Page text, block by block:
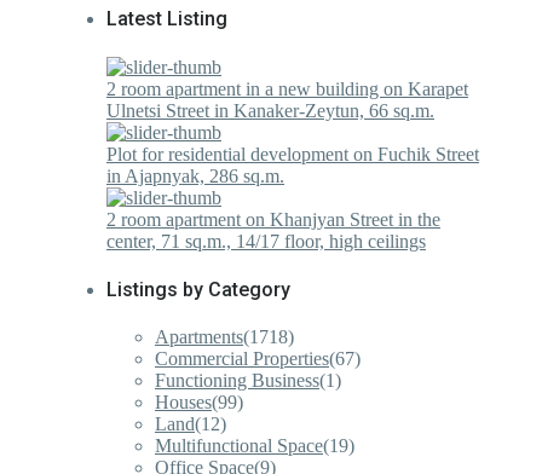
Latest Listing
2 room apartment in a new building on Karapet
Ulnetsi Street in Kanaker-Zeytun, 66 sq.m.
Plot for residential development on Fuchik Street
in Ajapnyak, 286 sq.m.
2 room apartment on Khanjyan Street in the
center, 71 sq.m., 14/17 floor, high ceilings
Listings by Category
Apartments(1718)
Commercial Properties(67)
Functioning Business(1)
Houses(99)
Land(12)
Multifunctional Space(19)
Office Space(9)